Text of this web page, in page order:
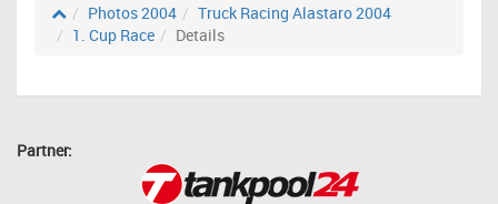
Photos 2004
Truck Racing Alastaro 2004
1. Cup Race
Details
Partner: